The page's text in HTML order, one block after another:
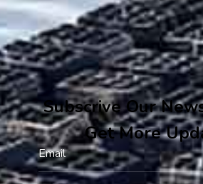
Subscrive Our
Get More